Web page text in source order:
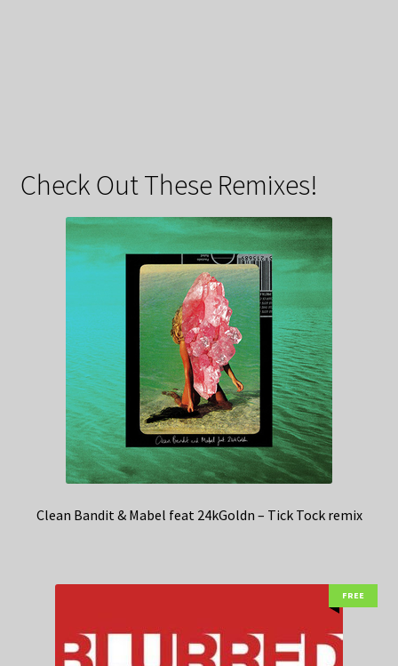
Check Out These Remixes!
Clean Bandit & Mabel feat 24kGoldn – Tick Tock remix
FREE